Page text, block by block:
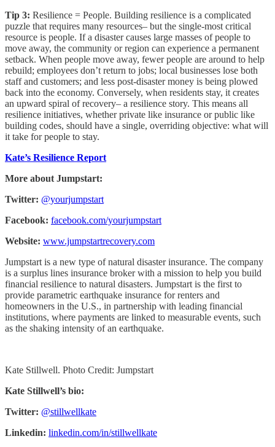
Tip 3: Resilience = People. Building resilience is a complicated
puzzle that requires many resources– but the single-most critical
resource is people. If a disaster causes large masses of people to
move away, the community or region can experience a permanent
setback. When people move away, fewer people are around to help
rebuild; employees don’t return to jobs; local businesses lose both
staff and customers; and less post-disaster money is being plowed
back into the economy. Conversely, when residents stay, it creates
an upward spiral of recovery– a resilience story. This means all
resilience initiatives, whether private like insurance or public like
building codes, should have a single, overriding objective: what will
it take for people to stay.
Kate’s Resilience Report
More about Jumpstart:
Twitter: @yourjumpstart
Facebook: facebook.com/yourjumpstart
Website: www.jumpstartrecovery.com
Jumpstart is a new type of natural disaster insurance. The company
is a surplus lines insurance broker with a mission to help you build
financial resilience to natural disasters. Jumpstart is the first to
provide parametric earthquake insurance for renters and
homeowners in the U.S., in partnership with leading financial
institutions, where payments are linked to measurable events, such
as the shaking intensity of an earthquake.
Kate Stillwell. Photo Credit: Jumpstart
Kate Stillwell’s bio:
Twitter: @stillwellkate
Linkedin: linkedin.com/in/stillwellkate